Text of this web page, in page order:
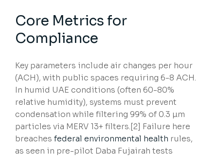
Core Metrics for
Compliance
Key parameters include air changes per hour
(ACH), with public spaces requiring 6-8 ACH.
In humid UAE conditions (often 60-80%
relative humidity), systems must prevent
condensation while filtering 99% of 0.3 µm
particles via MERV 13+ filters.[2] Failure here
breachesfederal environmental health rules,
as seen in pre-pilot Daba Fujairah tests